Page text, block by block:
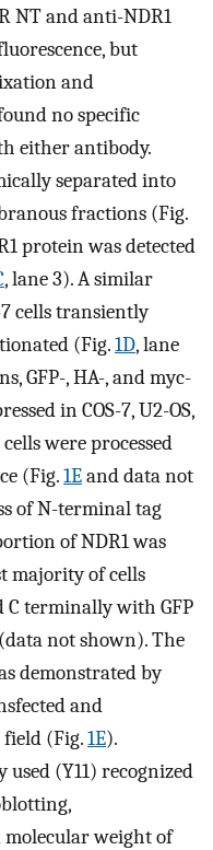
NT and anti-NDR1
but
and
no specific
either antibody.
separated into
fractions (Fig.
protein was detected
, lane 3). A similar
cells transiently
(Fig.1D, lane
GFP-, HA-, and myc-
in COS-7, U2-OS,
were processed
(Fig.1Eand data not
of N-terminal tag
of NDR1 was
majority of cells
C terminally with GFP
not shown). The
demonstrated by
and
field (Fig.1E).
(Y11) recognized
weight of